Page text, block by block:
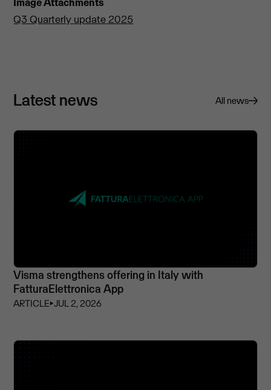
Image Attachments
Q3 Quarterly update 2025
Latest news All news
Visma strengthens offering in Italy with
FatturaElettronica App
ARTICLE⏵JUL 2, 2026